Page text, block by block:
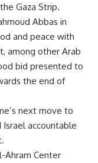
Gaza Strip.
Abbas in
and peace with
among other Arab
bid presented to
the end of
next move to
accountable
Ahram Center